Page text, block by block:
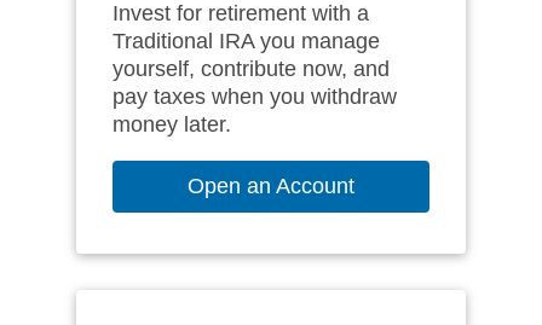
Invest for retirement with a
Traditional IRA you manage
yourself, contribute now, and
pay taxes when you withdraw
money later.
Open an Account